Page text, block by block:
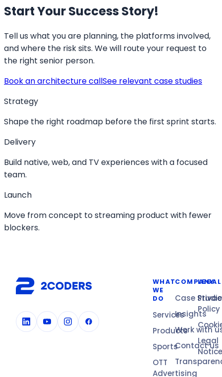
Start Your Success Story!
Tell us what you are planning, the platforms involved,
and where the risk sits. We will route your request to
the right senior person.
Book an architecture callSee relevant case studies
Strategy
Shape the right roadmap before the first sprint starts.
Delivery
Build native, web, and TV experiences with a focused
team.
Launch
Move from concept to streaming product with fewer
blockers.
WHAT
WE
DO
Services
Products
Sports
OTT
Advertising
COMPANY
Case
Insights
Work with
Contact us
LEGAL
Policy
Legal
Notice